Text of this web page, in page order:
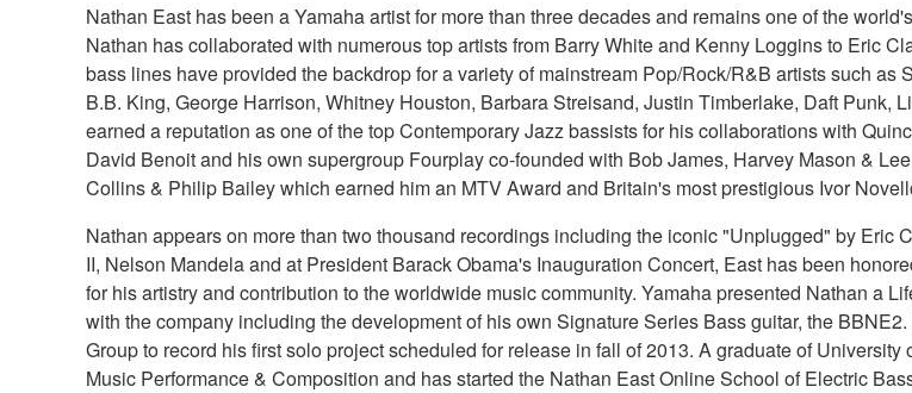
Nathan East has been a Yamaha artist for more than three decades and remains one of the
Nathan has collaborated with numerous top artists from Barry White and Kenny Loggins to Eric
bass lines have provided the backdrop for a variety of mainstream Pop/Rock/R&B artists such
B.B. King, George Harrison, Whitney Houston, Barbara Streisand, Justin Timberlake, Daft Punk,
earned a reputation as one of the top Contemporary Jazz bassists for his collaborations with
David Benoit and his own supergroup Fourplay co-founded with Bob James, Harvey Mason &
Collins & Philip Bailey which earned him an MTV Award and Britain's most prestigious Ivor
Nathan appears on more than two thousand recordings including the iconic "Unplugged" by Eric
II, Nelson Mandela and at President Barack Obama's Inauguration Concert, East has been
for his artistry and contribution to the worldwide music community. Yamaha presented Nathan a
with the company including the development of his own Signature Series Bass guitar, the
Group to record his first solo project scheduled for release in fall of 2013. A graduate of
Music Performance & Composition and has started the Nathan East Online School of Electric